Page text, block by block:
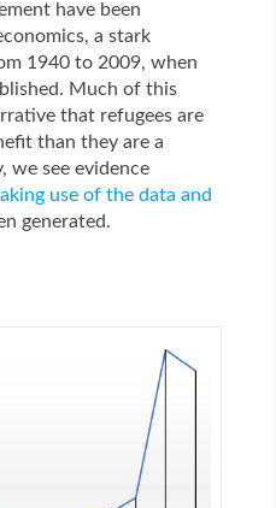
have been
a stark
1940 to 2009, when
Much of this
that refugees are
than they are a
we see evidence
use of the data and
generated.